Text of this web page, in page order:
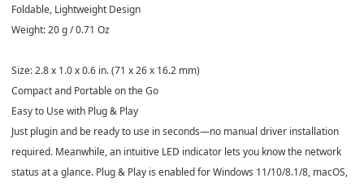
Foldable, Lightweight Design
Weight: 20 g / 0.71 Oz
Size: 2.8 x 1.0 x 0.6 in. (71 x 26 x 16.2 mm)
Compact and Portable on the Go
Easy to Use with Plug & Play
Just plugin and be ready to use in seconds—no manual driver installation
required. Meanwhile, an intuitive LED indicator lets you know the network
status at a glance. Plug & Play is enabled for Windows 11/10/8.1/8, macOS,